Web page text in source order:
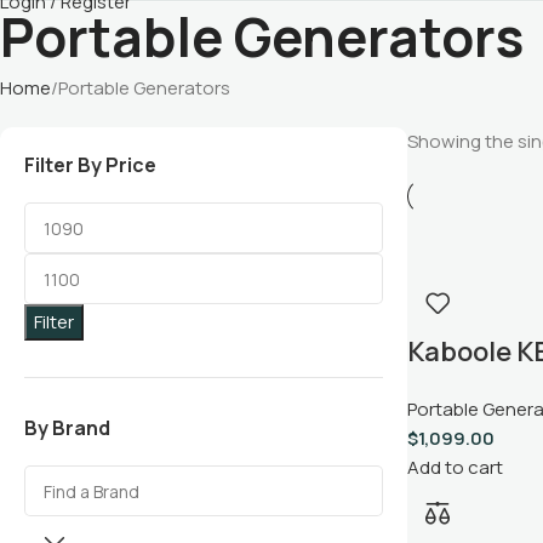
Portable Generators
Home Portable Generators
Filter By Price
Filter
By Brand
Showing the
Kaboole
Portable
Portable
$1,099.00
Add to cart